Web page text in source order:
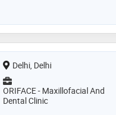
Delhi, Delhi
ORIFACE - Maxillofacial And
Dental Clinic